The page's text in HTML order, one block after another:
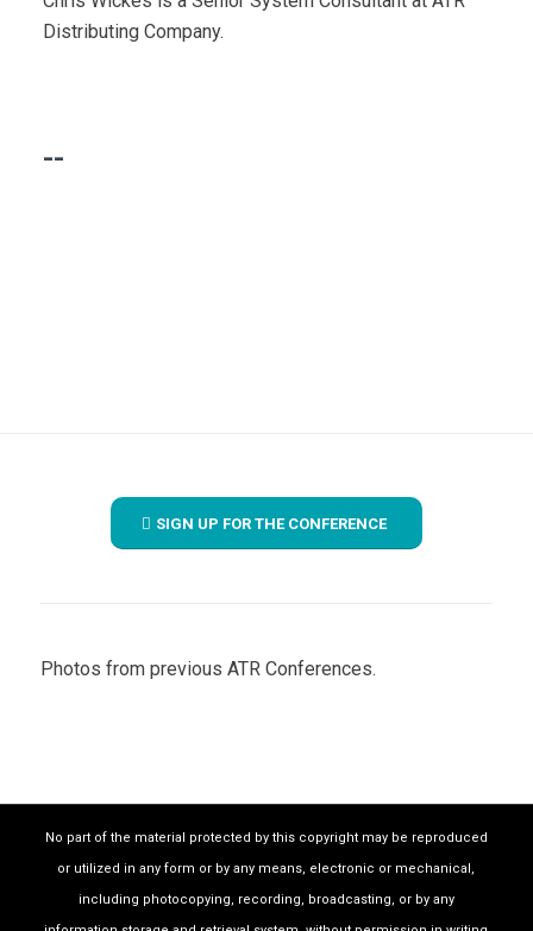
Distributing Company.
--
SIGN UP FOR THE CONFERENCE
Photos from previous ATR Conferences.
No part of the material protected by this copyright may be reproduced
or utilized in any form or by any means, electronic or mechanical,
including photocopying, recording, broadcasting, or by any